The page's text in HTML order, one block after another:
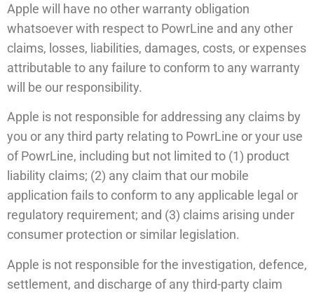
Apple will have no other warranty obligation
whatsoever with respect to PowrLine and any other
claims, losses, liabilities, damages, costs, or expenses
attributable to any failure to conform to any warranty
will be our responsibility.
Apple is not responsible for addressing any claims by
you or any third party relating to PowrLine or your use
of PowrLine, including but not limited to (1) product
liability claims; (2) any claim that our mobile
application fails to conform to any applicable legal or
regulatory requirement; and (3) claims arising under
consumer protection or similar legislation.
Apple is not responsible for the investigation, defence,
settlement, and discharge of any third-party claim